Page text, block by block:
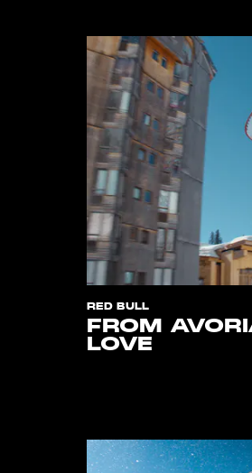
RED BULL
FROM
LOVE